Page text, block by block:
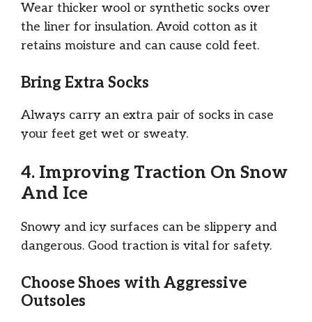
Wear thicker wool or synthetic socks over
the liner for insulation. Avoid cotton as it
retains moisture and can cause cold feet.
Bring Extra Socks
Always carry an extra pair of socks in case
your feet get wet or sweaty.
4. Improving Traction On Snow
And Ice
Snowy and icy surfaces can be slippery and
dangerous. Good traction is vital for safety.
Choose Shoes with Aggressive
Outsoles